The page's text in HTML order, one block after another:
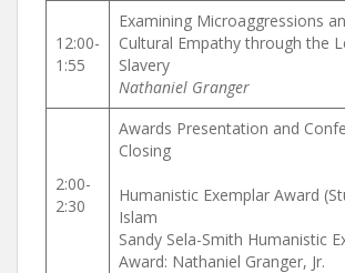
12:00-
1:55
Examining Microaggressions
Cultural Empathy through the
Slavery
Nathaniel Granger
2:00-
2:30
Awards Presentation and
Closing
Humanistic Exemplar Award
Islam
Sandy Sela-Smith Humanistic
Award: Nathaniel Granger, Jr.